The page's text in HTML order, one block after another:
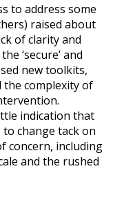
to address some
raised about
of clarity and
‘secure’ and
new toolkits,
the complexity of
indication that
change tack on
concern, including
and the rushed